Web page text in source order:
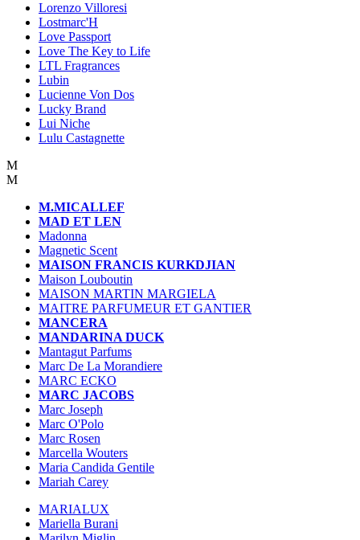
Lorenzo Villoresi
Lostmarc'H
Love Passport
Love The Key to Life
LTL Fragrances
Lubin
Lucienne Von Dos
Lucky Brand
Lui Niche
Lulu Castagnette
M
M
M.MICALLEF
MAD ET LEN
Madonna
Magnetic Scent
MAISON FRANCIS KURKDJIAN
Maison Louboutin
MAISON MARTIN MARGIELA
MAITRE PARFUMEUR ET GANTIER
MANCERA
MANDARINA DUCK
Mantagut Parfums
Marc De La Morandiere
MARC ECKO
MARC JACOBS
Marc Joseph
Marc O'Polo
Marc Rosen
Marcella Wouters
Maria Candida Gentile
Mariah Carey
MARIALUX
Mariella Burani